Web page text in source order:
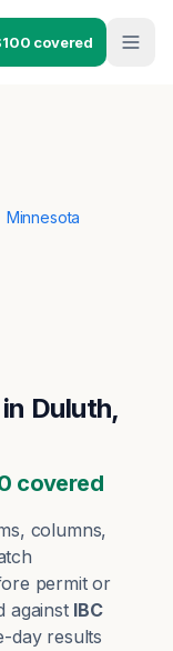
covered
Minnesota
Duluth,
covered
columns,
permit or
against IBC
day results